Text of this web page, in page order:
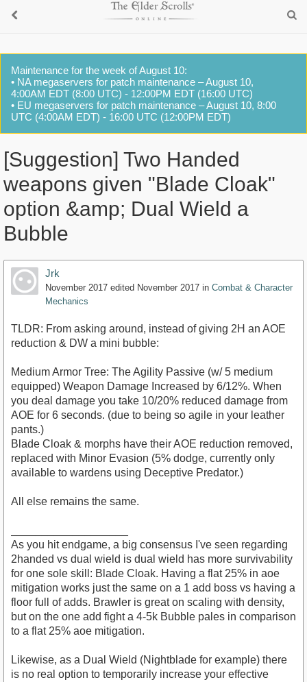
Maintenance for the week of August 10:
• NA megaservers for patch maintenance – August 10,
4:00AM EDT (8:00 UTC) - 12:00PM EDT (16:00 UTC)
• EU megaservers for patch maintenance – August 10, 8:00
UTC (4:00AM EDT) - 16:00 UTC (12:00PM EDT)
[Suggestion] Two Handed
weapons given "Blade Cloak"
option &amp; Dual Wield a
Bubble
Jrk
November 2017 edited November 2017 in Combat & Character
Mechanics
TLDR: From asking around, instead of giving 2H an AOE
reduction & DW a mini bubble:
Medium Armor Tree: The Agility Passive (w/ 5 medium
equipped) Weapon Damage Increased by 6/12%. When
you deal damage you take 10/20% reduced damage from
AOE for 6 seconds. (due to being so agile in your leather
pants.)
Blade Cloak & morphs have their AOE reduction removed,
replaced with Minor Evasion (5% dodge, currently only
available to wardens using Deceptive Predator.)
All else remains the same.
As you hit endgame, a big consensus I've seen regarding
2handed vs dual wield is dual wield has more survivability
for one sole skill: Blade Cloak. Having a flat 25% in aoe
mitigation works just the same on a 1 add boss vs having a
floor full of adds. Brawler is great on scaling with density,
but on the one add fight a 4-5k Bubble pales in comparison
to a flat 25% aoe mitigation.
Likewise, as a Dual Wield (Nightblade for example) there
is no real option to temporarily increase your effective